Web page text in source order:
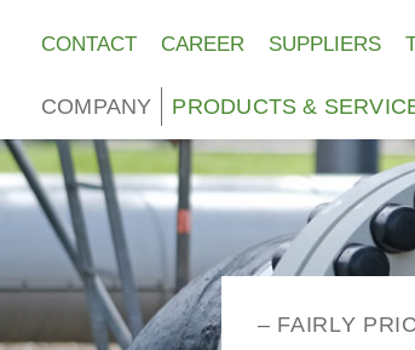
COMPANY PRODUCTS &
CONTACT CAREER SUPPLIERS
– FAIRLY